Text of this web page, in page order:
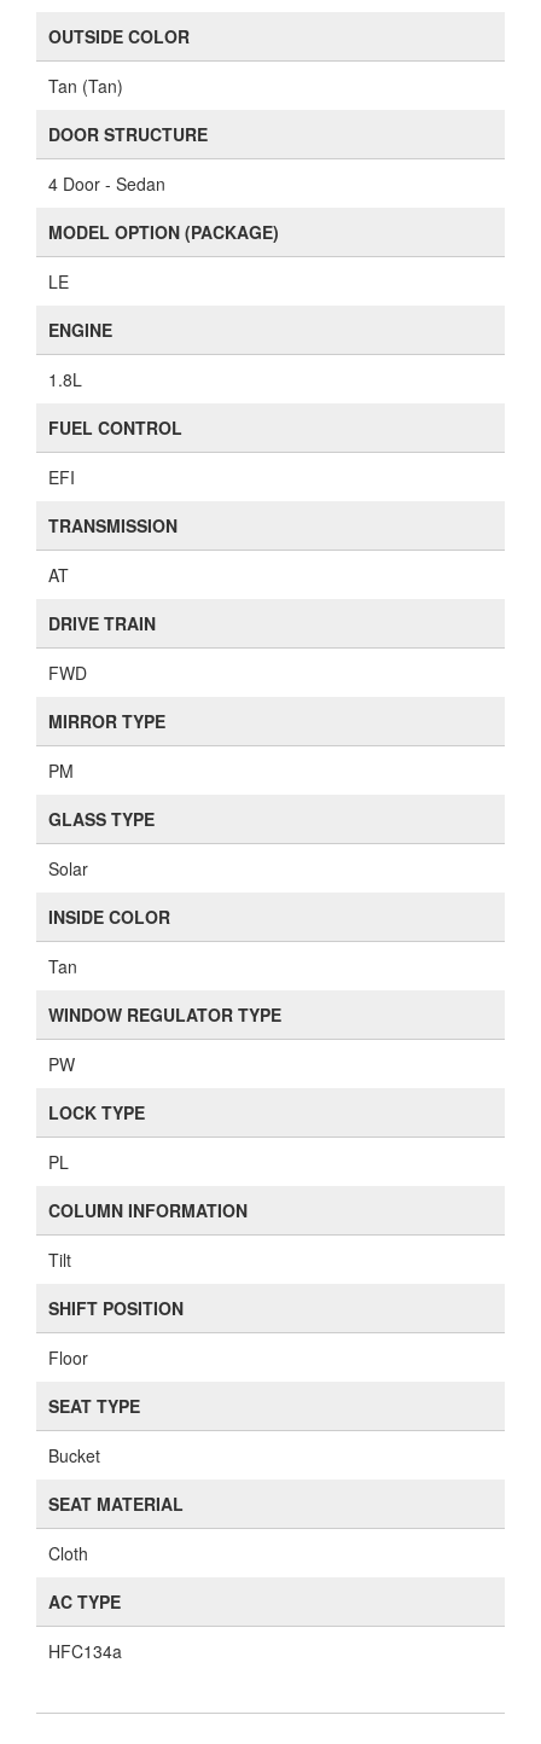
OUTSIDE COLOR
Tan (Tan)
DOOR STRUCTURE
4 Door - Sedan
MODEL OPTION (PACKAGE)
LE
ENGINE
1.8L
FUEL CONTROL
EFI
TRANSMISSION
AT
DRIVE TRAIN
FWD
MIRROR TYPE
PM
GLASS TYPE
Solar
INSIDE COLOR
Tan
WINDOW REGULATOR TYPE
PW
LOCK TYPE
PL
COLUMN INFORMATION
Tilt
SHIFT POSITION
Floor
SEAT TYPE
Bucket
SEAT MATERIAL
Cloth
AC TYPE
HFC134a